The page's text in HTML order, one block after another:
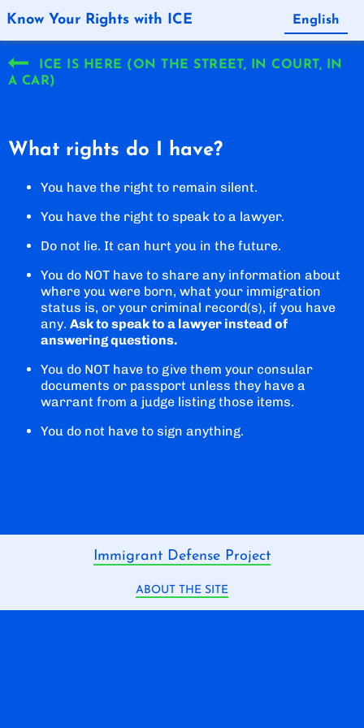
Know Your Rights with ICE
English
Español
ICE IS HERE (ON THE STREET, IN COURT, IN
A CAR)
What rights do I have?
You have the right to remain silent.
You have the right to speak to a lawyer.
Do not lie. It can hurt you in the future.
You do NOT have to share any information about
where you were born, what your immigration
status is, or your criminal record(s), if you have
any. Ask to speak to a lawyer instead of
answering questions.
You do NOT have to give them your consular
documents or passport unless they have a
warrant from a judge listing those items.
You do not have to sign anything.
Immigrant Defense Project
ABOUT THE SITE